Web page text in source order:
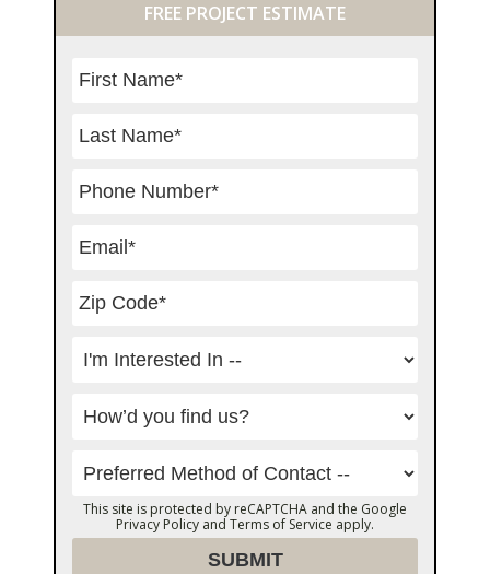
Sidebar
FREE PROJECT ESTIMATE
This site is protected by reCAPTCHA and the Google
Privacy Policy and Terms of Service apply.